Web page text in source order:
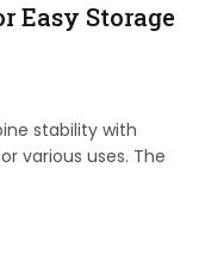
Easy Storage
stability with
various uses. The